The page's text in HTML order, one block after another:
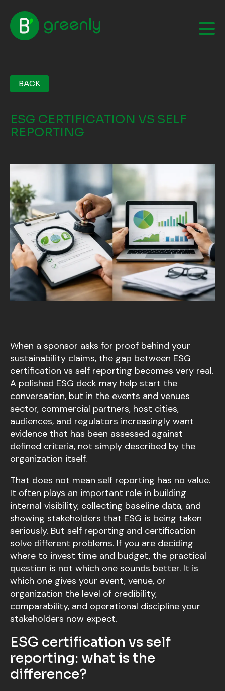
BACK
ESG CERTIFICATION VS SELF
REPORTING
When a sponsor asks for proof behind your
sustainability claims, the gap between ESG
certification vs self reporting becomes very real.
A polished ESG deck may help start the
conversation, but in the events and venues
sector, commercial partners, host cities,
audiences, and regulators increasingly want
evidence that has been assessed against
defined criteria, not simply described by the
organization itself.
That does not mean self reporting has no value.
It often plays an important role in building
internal visibility, collecting baseline data, and
showing stakeholders that ESG is being taken
seriously. But self reporting and certification
solve different problems. If you are deciding
where to invest time and budget, the practical
question is not which one sounds better. It is
which one gives your event, venue, or
organization the level of credibility,
comparability, and operational discipline your
stakeholders now expect.
ESG certification vs self
reporting: what is the
difference?